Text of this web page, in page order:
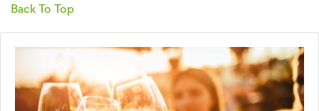
Back To Top